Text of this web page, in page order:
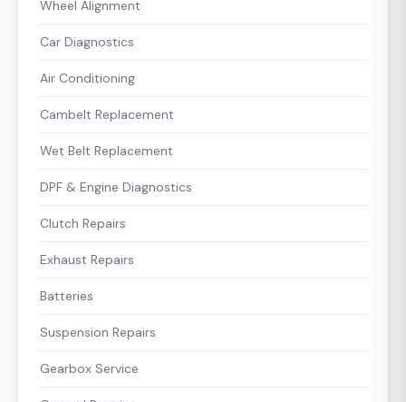
Wheel Alignment
Car Diagnostics
Air Conditioning
Cambelt Replacement
Wet Belt Replacement
DPF & Engine Diagnostics
Clutch Repairs
Exhaust Repairs
Batteries
Suspension Repairs
Gearbox Service